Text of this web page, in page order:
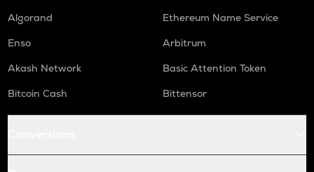
Algorand
Ethereum Name Service
Enso
Arbitrum
Akash Network
Basic Attention Token
Bitcoin Cash
Bittensor